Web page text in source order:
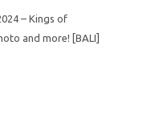
– Kings of
and more! [BALI]